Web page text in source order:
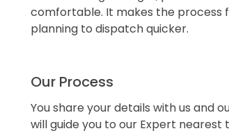
comfortable. It makes the process
planning to dispatch quicker.
Our Process
You share your details with us and
will guide you to our Expert nearest